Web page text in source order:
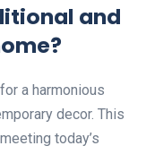
and
a harmonious
decor. This
today’s